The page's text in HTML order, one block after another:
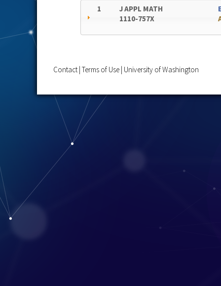
1
J APPL MATH
1110-757X
Contact Terms of Use University of Washington